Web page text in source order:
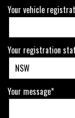
Your vehicle
Your registration
Your message*